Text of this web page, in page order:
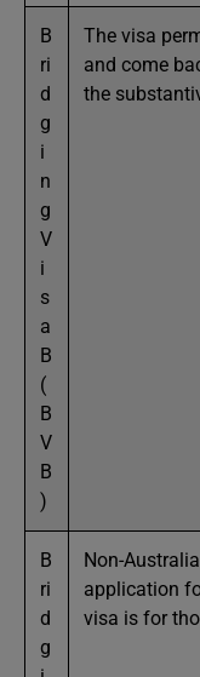
B
ri
d
g
i
n
g
V
i
s
a
B
(
B
V
B
)
The visa
and come
the
B
ri
d
g
Non-
application
visa is for